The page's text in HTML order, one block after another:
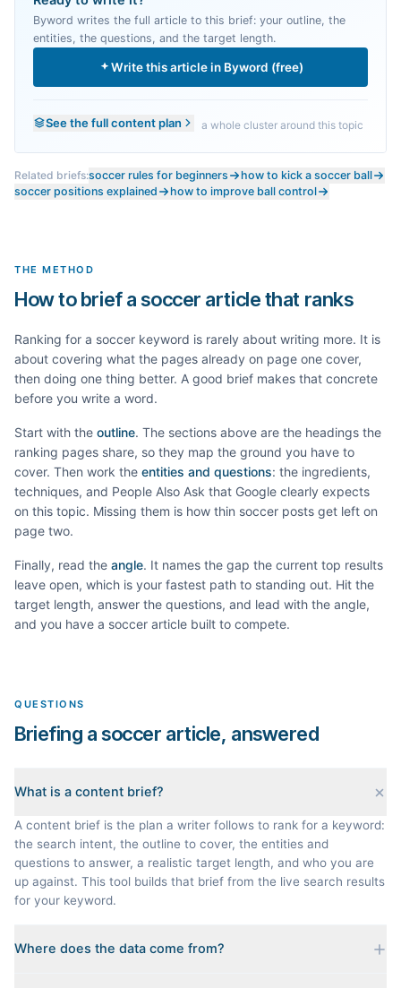
Byword writes the full article to this brief: your outline, the
entities, the questions, and the target length.
Write this article in Byword (free)
See the full content plan a whole cluster around this topic
Related briefs:soccer rules for beginners
how to kick a soccer ball
soccer positions explained
how to improve ball control
THE METHOD
How to brief a soccer article that ranks
Ranking for a soccer keyword is rarely about writing more. It is
about covering what the pages already on page one cover,
then doing one thing better. A good brief makes that concrete
before you write a word.
Start with the outline. The sections above are the headings the
ranking pages share, so they map the ground you have to
cover. Then work the entities and questions: the ingredients,
techniques, and People Also Ask that Google clearly expects
on this topic. Missing them is how thin soccer posts get left on
page two.
Finally, read the angle. It names the gap the current top results
leave open, which is your fastest path to standing out. Hit the
target length, answer the questions, and lead with the angle,
and you have a soccer article built to compete.
QUESTIONS
Briefing a soccer article, answered
What is a content brief?
A content brief is the plan a writer follows to rank for a keyword:
the search intent, the outline to cover, the entities and
questions to answer, a realistic target length, and who you are
up against. This tool builds that brief from the live search results
for your keyword.
Where does the data come from?